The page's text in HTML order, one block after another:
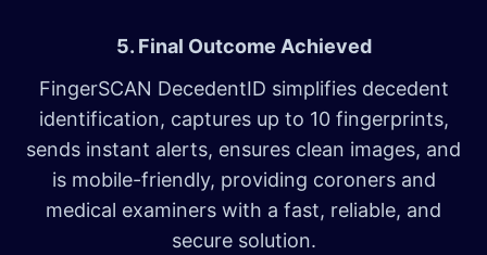
5. Final Outcome Achieved
FingerSCAN DecedentID simplifies decedent
identification, captures up to 10 fingerprints,
sends instant alerts, ensures clean images, and
is mobile-friendly, providing coroners and
medical examiners with a fast, reliable, and
secure solution.